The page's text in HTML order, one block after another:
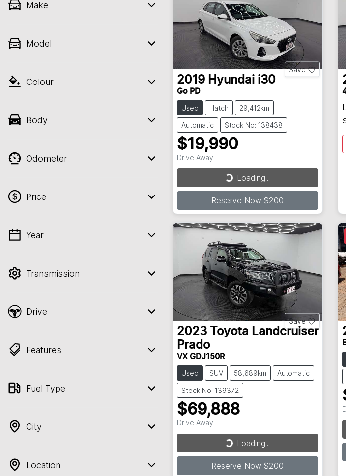
Make
Model
Colour
Body
Odometer
Price
💡 Price filters are disabled when finance
Year
Transmission
Drive
Features
Fuel Type
City
Location
Save
2019 Hyundai i30
Go PD
Used Hatch 29,412km
Automatic Stock No: 138438
$19,990
Drive Away
Loading... Loading...
Reserve Now $200
Save
2023 Toyota Landcruiser
Prado
VX GDJ150R
Used SUV 58,689km Automatic
Stock No: 139372
$69,888
Drive Away
Loading... Loading...
Reserve Now $200